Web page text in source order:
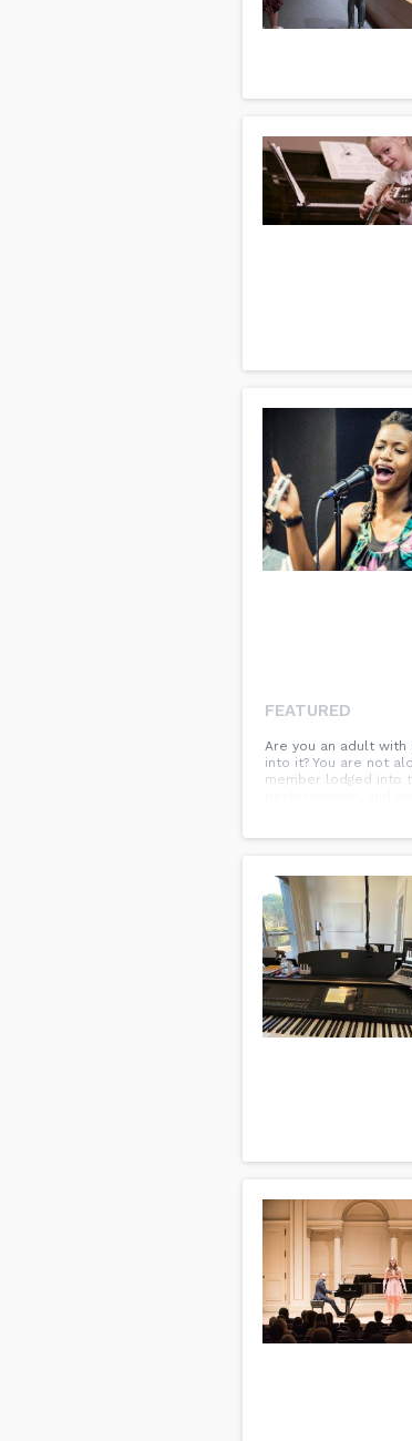
FEATURED
Are you an adult
into it? You are not
member lodged into
enhance a focused